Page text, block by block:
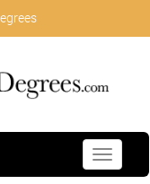
Toggle